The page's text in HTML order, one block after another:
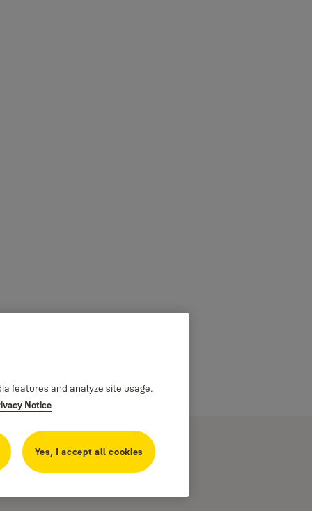
features and analyze site usage.
Notice
Yes, I accept all cookies